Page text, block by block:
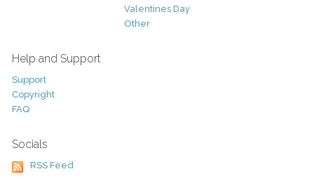
Valentines Day
Other
Help and Support
Support
Copyright
FAQ
Socials
RSS Feed